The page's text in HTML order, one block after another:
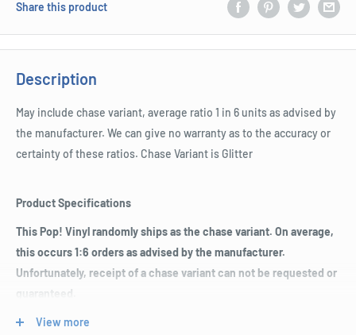
Share this product
Description
May include chase variant, average ratio 1 in 6 units as advised by
the manufacturer. We can give no warranty as to the accuracy or
certainty of these ratios. Chase Variant is Glitter
Product Specifications
This Pop! Vinyl randomly ships as the chase variant. On average,
this occurs 1:6 orders as advised by the manufacturer.
Unfortunately, receipt of a chase variant can not be requested or
guaranteed.
View more